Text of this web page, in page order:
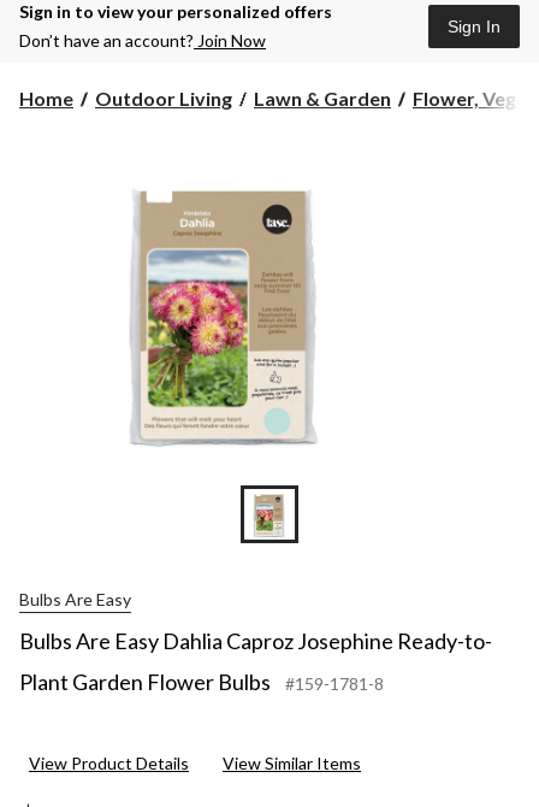
Sign in to view your personalized offers
Don’t have an account? Join Now
Sign In
Home Outdoor Living Lawn & Garden Flower,
Bulbs Are Easy
Bulbs Are Easy Dahlia Caproz Josephine Ready-to-
Plant Garden Flower Bulbs
#159-1781-8
View Product Details View Similar Items